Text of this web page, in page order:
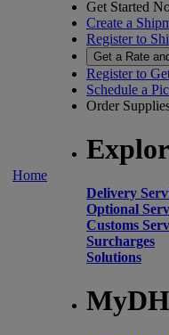
Home
Get Started
Create a
Register to
Get a Rate
Register to
Schedule a
Order
Delivery
Optional
Customs
Surcharges
Solutions